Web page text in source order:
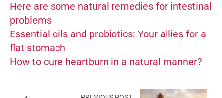
Here are some natural remedies for intestinal
problems
Essential oils and probiotics: Your allies for a
flat stomach
How to cure heartburn in a natural manner?